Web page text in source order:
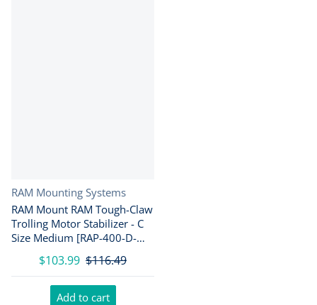
Vendor:
RAM Mounting Systems
RAM Mount RAM Tough-Claw
Trolling Motor Stabilizer - C
Size Medium [RAP-400-D-
$103.99 $116.49
Add to cart